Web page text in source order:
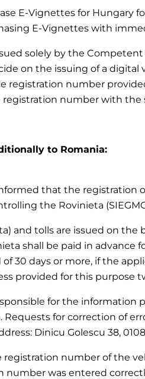
E-Vignettes for Hungary
E-Vignettes with
solely by the
on the issuing of a
registration number
number with the
to Romania:
informed that the
the Rovinieta
and tolls are issued on
shall be paid in advance
30 days or more, if the
provided for this purpose
for the
for correction of
Dinicu Golescu 38,
number of the
was entered